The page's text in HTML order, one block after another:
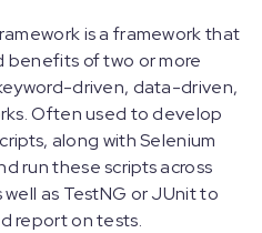
is a framework that
benefits of two or more
driven, data-driven,
Often used to develop
along with Selenium
run these scripts across
as TestNG or JUnit to
report on tests.